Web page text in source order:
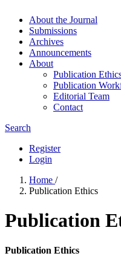
About the Journal
Submissions
Archives
Announcements
About
Publication
Publication
Editorial Team
Contact
Search
Register
Login
Home /
Publication Ethics
Publication
Publication Ethics